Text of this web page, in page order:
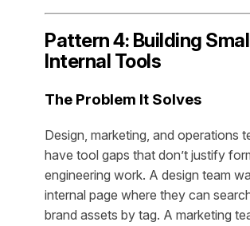
Pattern 4: Building
Internal Tools
The Problem It Solves
Design, marketing, and operations
have tool gaps that don’t justify
engineering work. A design team
internal page where they can
brand assets by tag. A marketing